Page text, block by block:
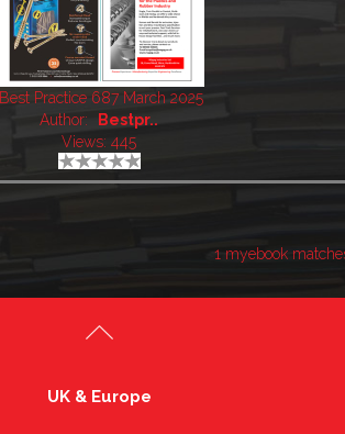
Best Practice 687 March 2025
Author:
Bestpr..
Views: 445
1 myebook
UK & Europe